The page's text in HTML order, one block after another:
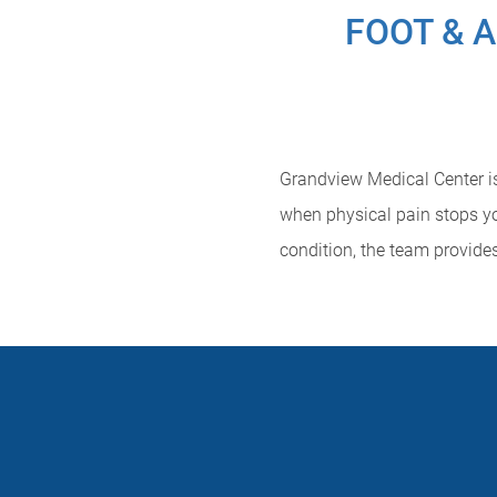
FOOT &
Grandview Medical Center
when physical pain stops
condition, the team